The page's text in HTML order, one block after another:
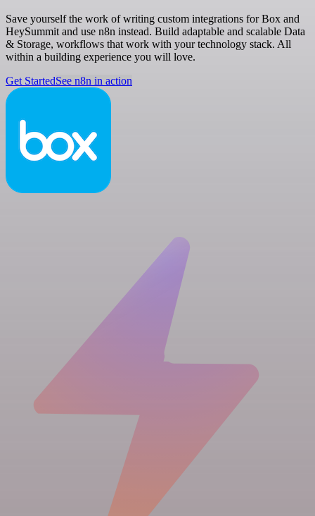
Save yourself the work of writing custom integrations for Box and
HeySummit and use n8n instead. Build adaptable and scalable Data
& Storage, workflows that work with your technology stack. All
within a building experience you will love.
Get StartedSee n8n in action